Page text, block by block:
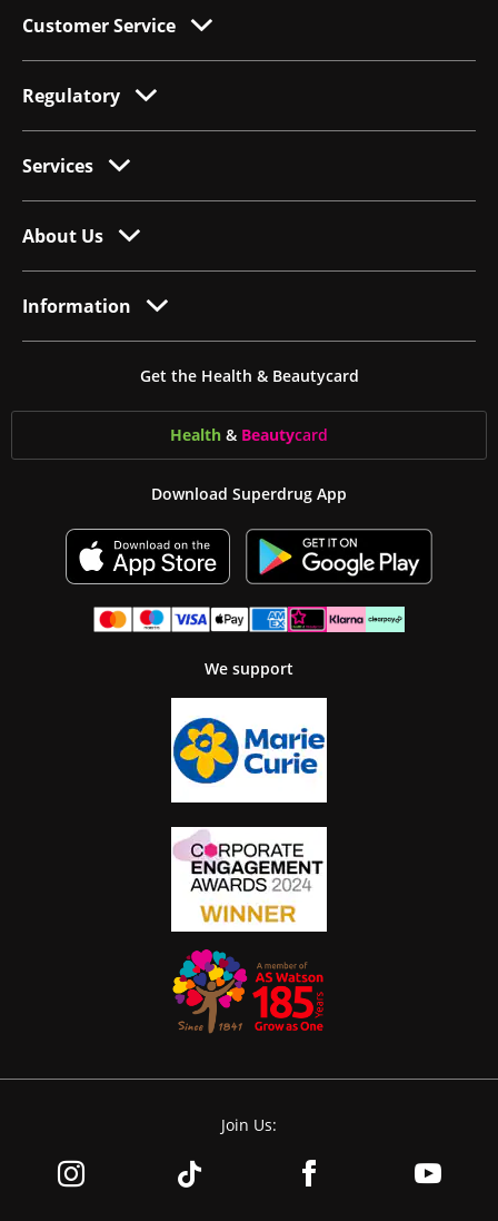
Customer Service
Regulatory
Services
About Us
Information
Get the Health & Beautycard
Health & Beautycard
Download Superdrug App
We support
Join Us: